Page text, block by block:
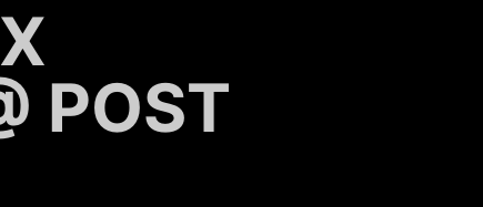
POST